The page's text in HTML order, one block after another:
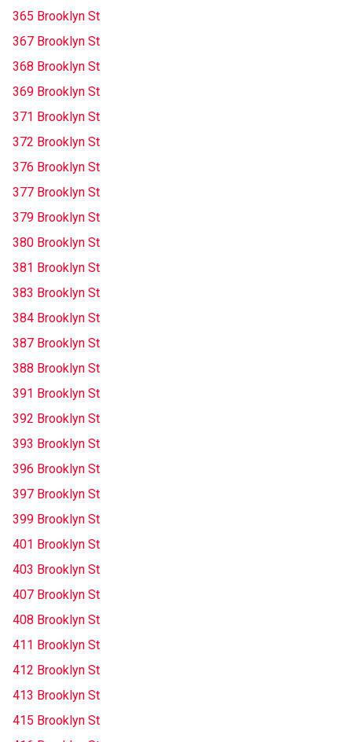
365 Brooklyn St
367 Brooklyn St
368 Brooklyn St
369 Brooklyn St
371 Brooklyn St
372 Brooklyn St
376 Brooklyn St
377 Brooklyn St
379 Brooklyn St
380 Brooklyn St
381 Brooklyn St
383 Brooklyn St
384 Brooklyn St
387 Brooklyn St
388 Brooklyn St
391 Brooklyn St
392 Brooklyn St
393 Brooklyn St
396 Brooklyn St
397 Brooklyn St
399 Brooklyn St
401 Brooklyn St
403 Brooklyn St
407 Brooklyn St
408 Brooklyn St
411 Brooklyn St
412 Brooklyn St
413 Brooklyn St
415 Brooklyn St